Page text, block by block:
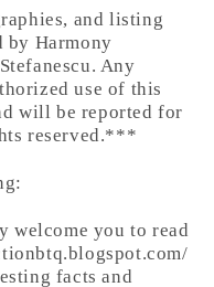
and listing
by Harmony
Any
use of this
will be reported for
reserved.***
welcome you to read
facts and